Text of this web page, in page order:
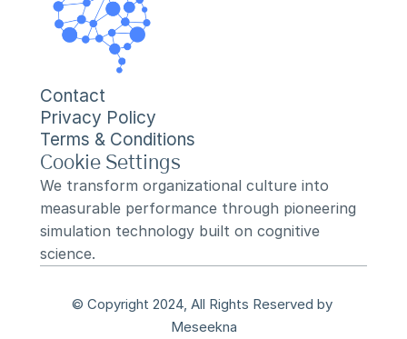
Contact
Privacy Policy
Terms & Conditions
Cookie Settings
We transform organizational culture into
measurable performance through pioneering
simulation technology built on cognitive
science.
© Copyright 2024, All Rights Reserved by
Meseekna